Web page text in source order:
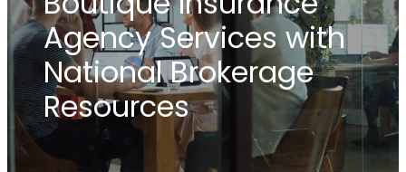
Agency Services with
National Brokerage
Resources